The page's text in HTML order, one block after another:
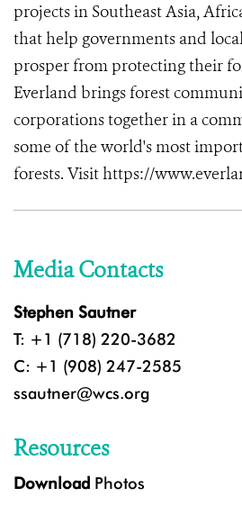
projects in Southeast Asia,
that help governments and
prosper from protecting their
Everland brings forest
corporations together in a
some of the world's most
forests. Visit https://
Media Contacts
Stephen Sautner
T: +1 (718) 220-3682
C: +1 (908) 247-2585
ssautner@wcs.org
Resources
Download Photos